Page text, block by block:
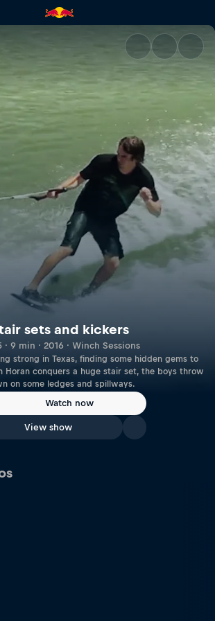
and kickers | Red
sets and kickers
· 9 min · 2016 · Winch Sessions
strong in Texas, finding some hidden gems to
Horan conquers a huge stair set, the boys throw
on some ledges and spillways.
Watch now
View show